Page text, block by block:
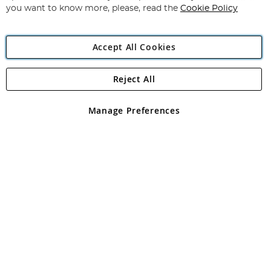
Angling Direct Plc
Angling Direct plc, 2D Wendover Road, Rackheath Industrial
registered in England and Wales No 05151321. VAT No GB 152140945
you want to know more, please, read the Cookie Policy
Accept All Cookies
Manage Preferences
Reject All